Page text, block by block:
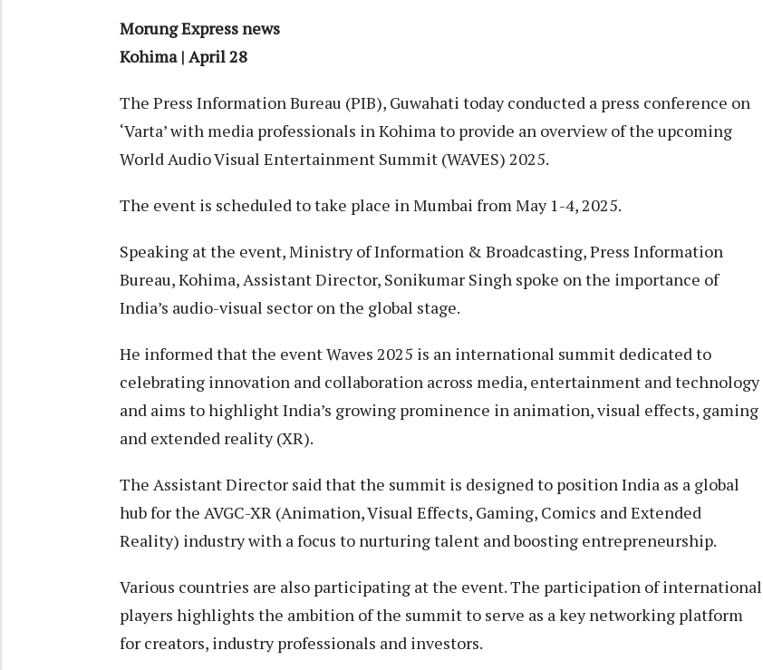
Morung Express news
Kohima | April 28
The Press Information Bureau (PIB), Guwahati today conducted a press conference on
‘Varta’ with media professionals in Kohima to provide an overview of the upcoming
World Audio Visual Entertainment Summit (WAVES) 2025.
The event is scheduled to take place in Mumbai from May 1-4, 2025.
Speaking at the event, Ministry of Information & Broadcasting, Press Information
Bureau, Kohima, Assistant Director, Sonikumar Singh spoke on the importance of
India’s audio-visual sector on the global stage.
He informed that the event Waves 2025 is an international summit dedicated to
celebrating innovation and collaboration across media, entertainment and technology
and aims to highlight India’s growing prominence in animation, visual effects, gaming
and extended reality (XR).
The Assistant Director said that the summit is designed to position India as a global
hub for the AVGC-XR (Animation, Visual Effects, Gaming, Comics and Extended
Reality) industry with a focus to nurturing talent and boosting entrepreneurship.
Various countries are also participating at the event. The participation of international
players highlights the ambition of the summit to serve as a key networking platform
for creators, industry professionals and investors.